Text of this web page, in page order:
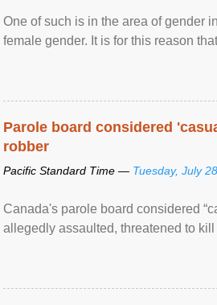
One of such is in the area of gender
female gender. It is for this reason
Parole board considered
robber
Pacific Standard Time — Tuesday, July
Canada's parole board considered
allegedly assaulted, threatened to